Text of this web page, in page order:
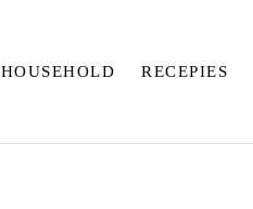
HOUSEHOLD RECEPIES